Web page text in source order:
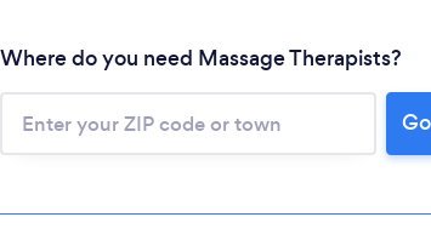
Where do you need Massage Therapists?
Go